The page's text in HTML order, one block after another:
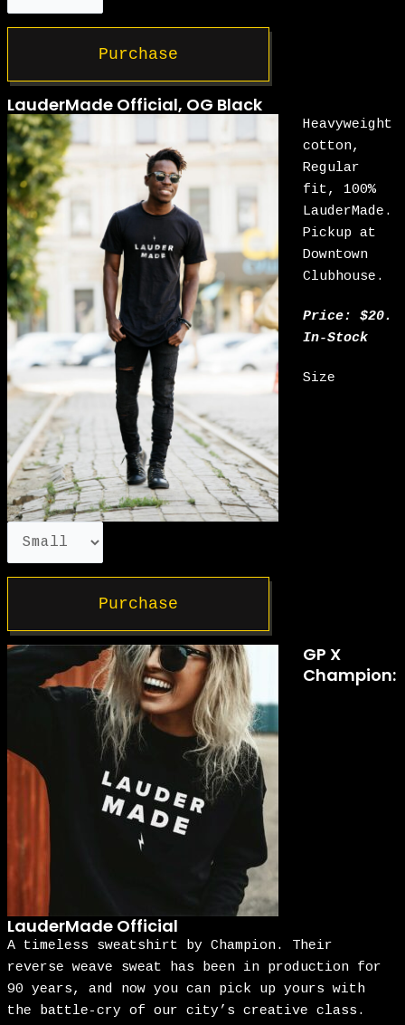
Purchase
LauderMade Official, OG Black
Heavyweight
cotton,
Regular
fit, 100%
LauderMade.
Pickup at
Downtown
Clubhouse.
Price: $20.
In-Stock
Size
Purchase
GP X
Champion:
LauderMade Official
A timeless sweatshirt by Champion. Their
reverse weave sweat has been in production for
90 years, and now you can pick up yours with
the battle-cry of our city’s creative class.